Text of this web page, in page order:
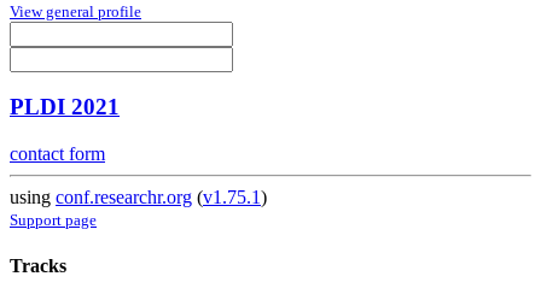
View general profile
PLDI 2021
contact form
using conf.researchr.org (v1.75.1)
Support page
Tracks